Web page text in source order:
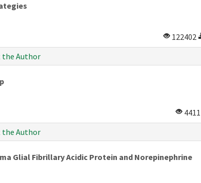
122402
the Author
4411
the Author
Glial Fibrillary Acidic Protein and Norepinephrine